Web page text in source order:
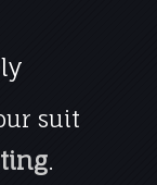
suit
.